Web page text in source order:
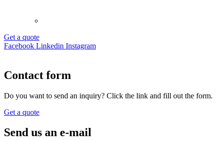
Get a quote
Facebook Linkedin Instagram
Contact form
Do you want to send an inquiry? Click the link and fill out the form.
Get a quote
Send us an e-mail